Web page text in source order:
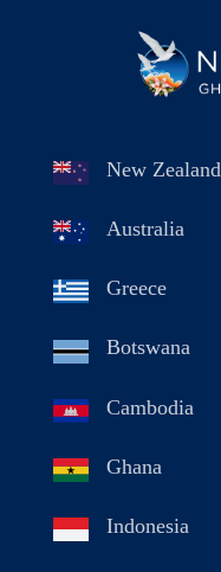
New Zealand
Australia
Greece
Botswana
Cambodia
Ghana
Indonesia